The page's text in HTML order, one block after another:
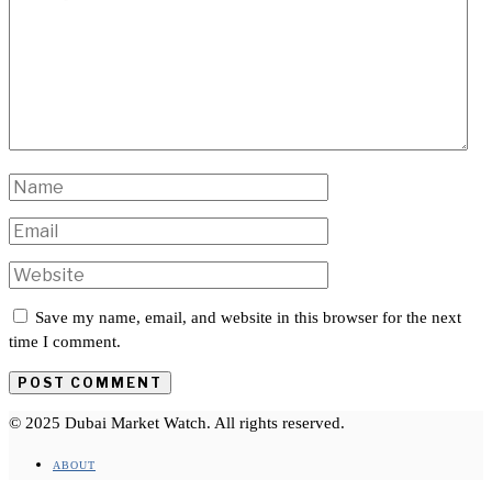
Save my name, email, and website in this browser for the next
time I comment.
© 2025 Dubai Market Watch. All rights reserved.
ABOUT